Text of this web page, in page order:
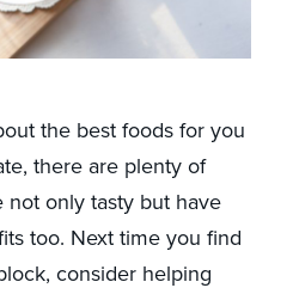
the best foods for you
there are plenty of
not only tasty but have
too. Next time you find
consider helping